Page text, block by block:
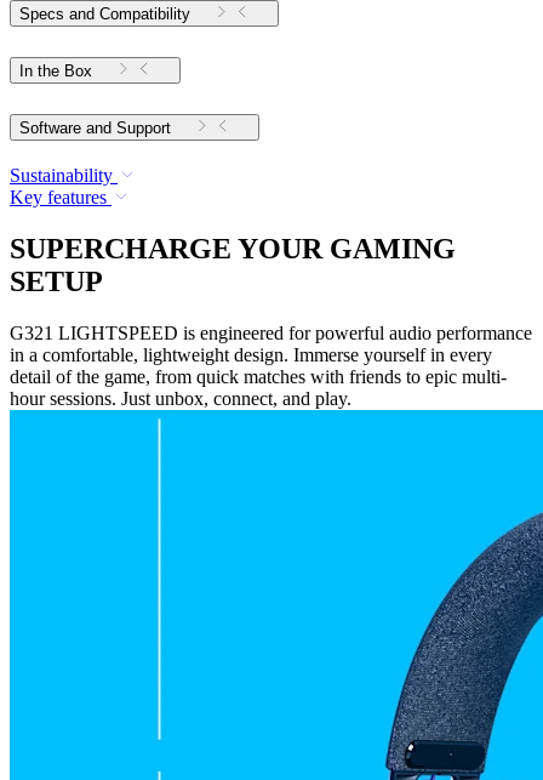
Specs and Compatibility
In the Box
Software and Support
Sustainability
Key features
SUPERCHARGE YOUR GAMING
SETUP
G321 LIGHTSPEED is engineered for powerful audio performance
in a comfortable, lightweight design. Immerse yourself in every
detail of the game, from quick matches with friends to epic multi-
hour sessions. Just unbox, connect, and play.